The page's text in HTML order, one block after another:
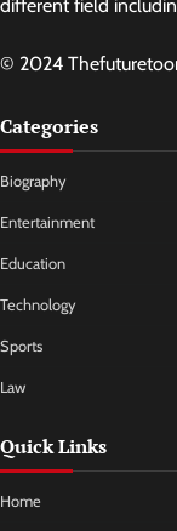
different field
© 2024
Categories
Biography
Entertainment
Education
Technology
Sports
Law
Quick Links
Home